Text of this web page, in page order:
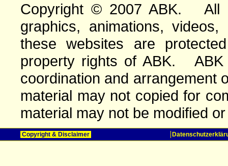
Copyright © 2007 ABK. All
graphics, animations,
these websites are
property rights of ABK. ABK
coordination and
material may not copied for
material may not be modified
Copyright & Disclaimer